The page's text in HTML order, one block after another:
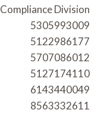
Compliance Division
5305993009
5122986177
5707086012
5127174110
6143440049
8563332611